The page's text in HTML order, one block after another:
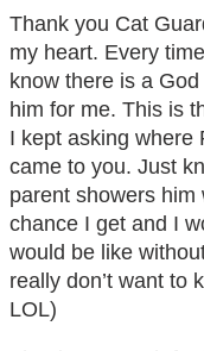
Thank you Cat
my heart. Every
know there is a
him for me. This is
I kept asking where
came to you. Just
parent showers
chance I get and I
would be like
really don’t want to
LOL)